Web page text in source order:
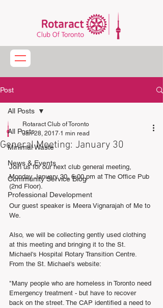
Post
All Posts
Minimal Waste
News & Events
Community Service Blog
Professional Development
All Posts
General Meeting: January 30
Rotaract Club of Toronto
Jan 28, 2017 1 min read
Join us for our next club general meeting,
Monday January 30, 6:00 pm at The Office Pub
(2nd Floor).
Our guest speaker is Meera Vignarajah of Me to
We.
Also, we will be collecting gently used clothing
at this meeting and bringing it to the St.
Michael's Hospital Rotary Transition Centre.
From the St. Michael's website:
"Many people who are homeless in Toronto need
Emergency treatment - but have to recover
back on the street. The CAP identified a need to